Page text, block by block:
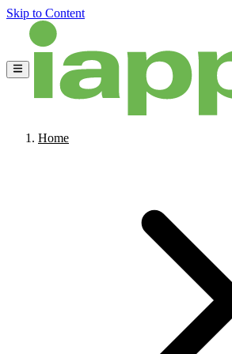
Skip to Content
Home